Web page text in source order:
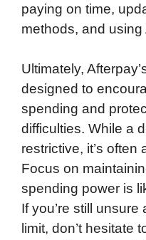
paying on time,
methods, and
Ultimately,
designed to
spending and
difficulties. While a
restrictive, it’s
Focus on
spending power is
If you’re still
limit, don’t hesitate